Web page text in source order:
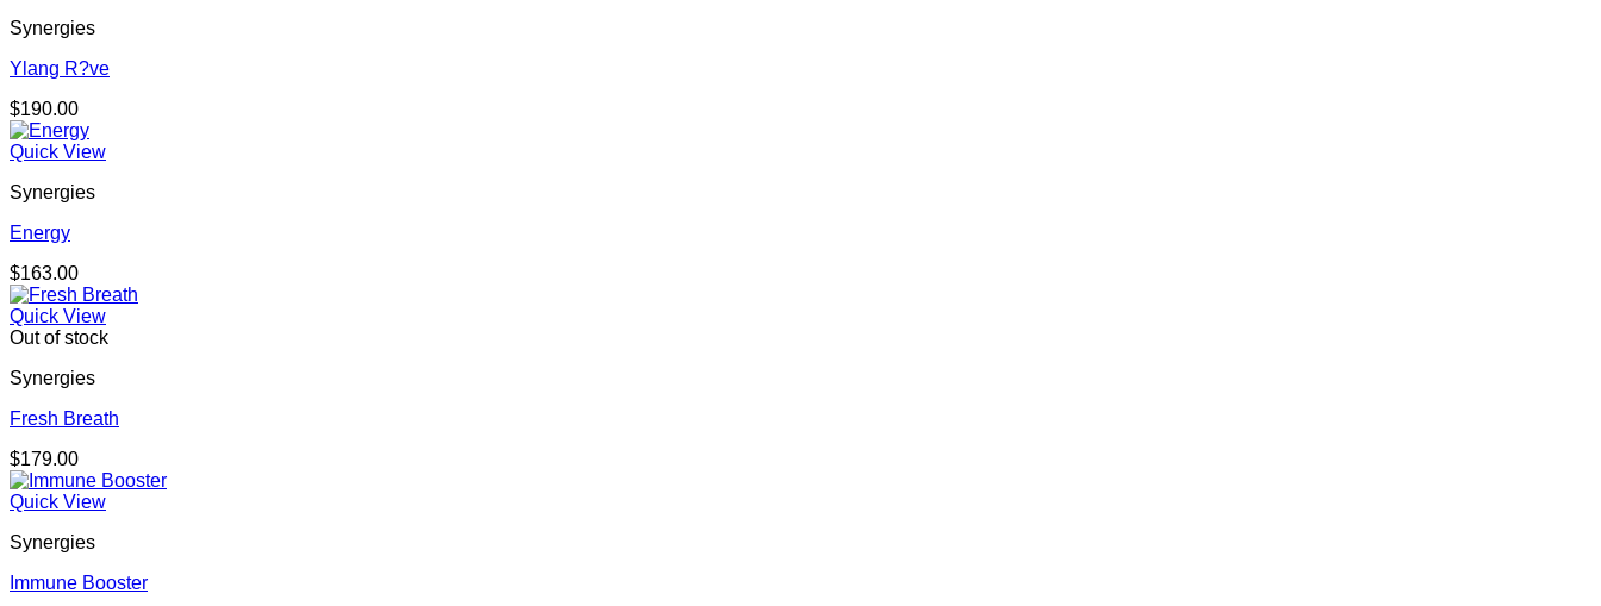
Synergies
Ylang R?ve
$190.00
Quick View
Synergies
Energy
$163.00
Quick View
Out of stock
Synergies
Fresh Breath
$179.00
Quick View
Synergies
Immune Booster